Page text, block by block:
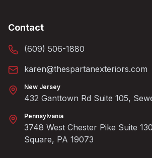
Contact
(609) 506-1880
karen@thespartanexteriors.com
New Jersey
432 Ganttown Rd Suite 105,
Pennsylvania
3748 West Chester Pike Suite
Square, PA 19073